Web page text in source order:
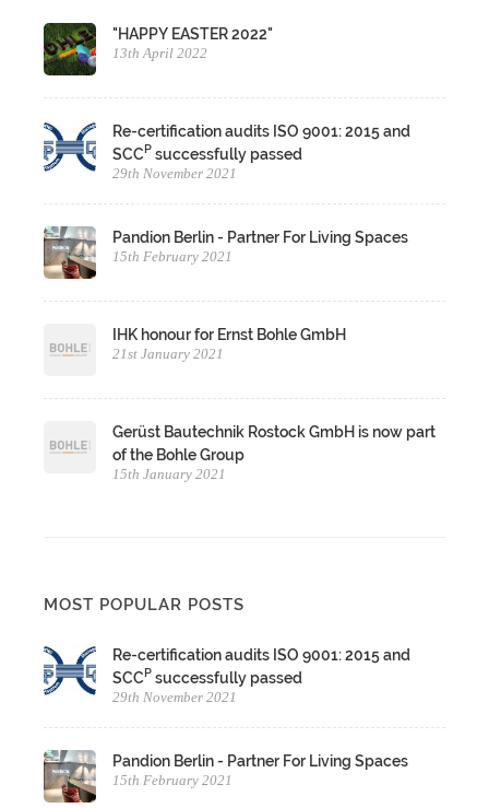
"HAPPY EASTER 2022"
13th April 2022
Re-certification audits ISO 9001: 2015 and
SCC P successfully passed
29th November 2021
Pandion Berlin - Partner For Living Spaces
15th February 2021
IHK honour for Ernst Bohle GmbH
21st January 2021
Gerüst Bautechnik Rostock GmbH is now part
of the Bohle Group
15th January 2021
MOST POPULAR POSTS
Re-certification audits ISO 9001: 2015 and
SCC P successfully passed
29th November 2021
Pandion Berlin - Partner For Living Spaces
15th February 2021